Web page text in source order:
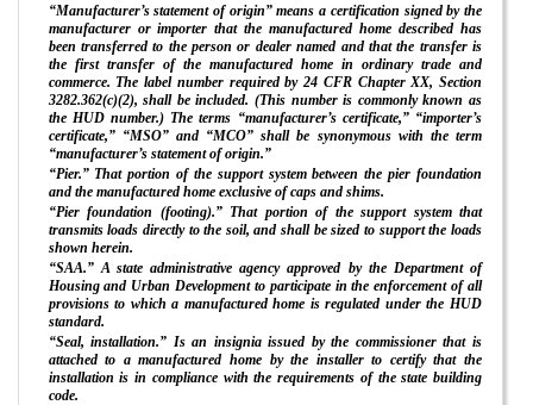
“Manufacturer’s statement of origin” means a certification signed by the
manufacturer or importer that the manufactured home described has
been transferred to the person or dealer named and that the transfer is
the first transfer of the manufactured home in ordinary trade and
commerce. The label number required by 24 CFR Chapter XX, Section
3282.362(c)(2), shall be included. (This number is commonly known as
the HUD number.) The terms “manufacturer’s certificate,” “importer’s
certificate,” “MSO” and “MCO” shall be synonymous with the term
“manufacturer’s statement of origin.”
“Pier.” That portion of the support system between the pier foundation
and the manufactured home exclusive of caps and shims.
“Pier foundation (footing).” That portion of the support system that
transmits loads directly to the soil, and shall be sized to support the loads
shown herein.
“SAA.” A state administrative agency approved by the Department of
Housing and Urban Development to participate in the enforcement of all
provisions to which a manufactured home is regulated under the HUD
standard.
“Seal, installation.” Is an insignia issued by the commissioner that is
attached to a manufactured home by the installer to certify that the
installation is in compliance with the requirements of the state building
code.